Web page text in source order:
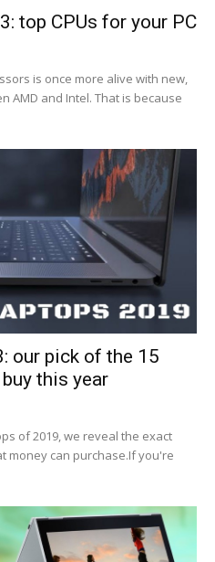
top CPUs for your PC
is once more alive with new,
AMD and Intel. That is because
our pick of the 15
this year
of 2019, we reveal the exact
money can purchase.If you're